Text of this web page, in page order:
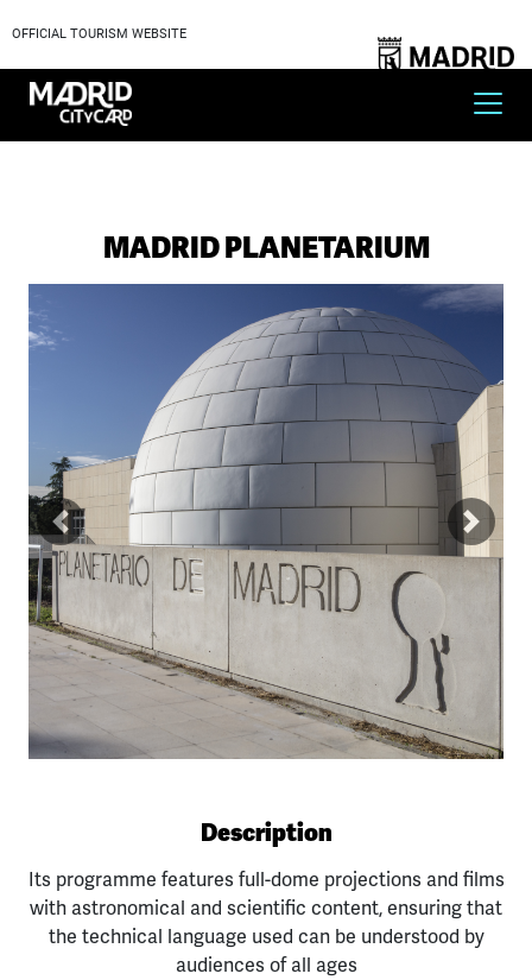
OFFICIAL TOURISM WEBSITE
MADRID PLANETARIUM
Previous Next
Description
Its programme features full-dome projections and films
with astronomical and scientific content, ensuring that
the technical language used can be understood by
audiences of all ages